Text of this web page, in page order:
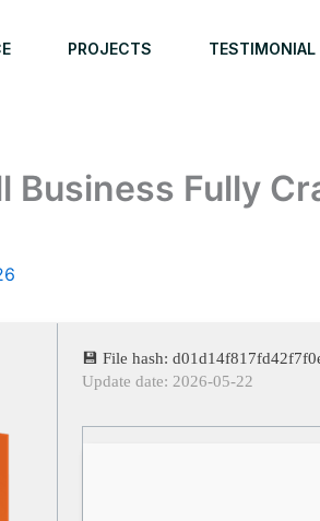
PROJECTS TESTIMONIAL
Fully
💾 File hash:
Update date: 2026-05-22